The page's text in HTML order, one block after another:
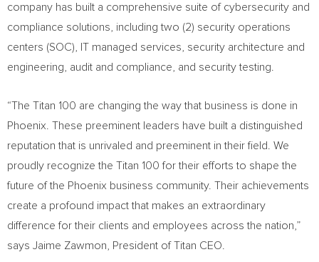
company has built a comprehensive suite of cybersecurity and
compliance solutions, including two (2) security operations
centers (SOC), IT managed services, security architecture and
engineering, audit and compliance, and security testing.
“The Titan 100 are changing the way that business is done in
Phoenix . These preeminent leaders have built a distinguished
reputation that is unrivaled and preeminent in their field. We
proudly recognize the Titan 100 for their efforts to shape the
future of the Phoenix business community. Their achievements
create a profound impact that makes an extraordinary
difference for their clients and employees across the nation,”
says Jaime Zawmon, President of Titan CEO.